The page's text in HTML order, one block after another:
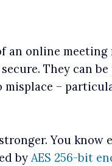
an online meeting
They can
misplace –
You know
by AES 256-bit